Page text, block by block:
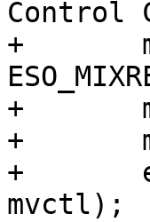
Control
+	mvctl = eso_read_mixreg(sc,
+	mvctl &= ~ESO_MIXREG_MVCTL_SPLIT;
+	mvctl |= ESO_MIXREG_MVCTL_HVIRQM;
+	eso_write_mixreg(sc, ESO_MIXREG_MVCTL,
mvctl);